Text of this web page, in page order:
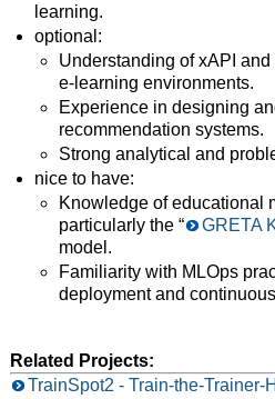
learning.
optional:
Understanding of xAPI
e-learning environments.
Experience in designing
recommendation systems.
Strong analytical and
nice to have:
Knowledge of educational
particularly the “
GRETA
model.
Familiarity with MLOps
deployment and
Related Projects:
TrainSpot2 - Train-the-Trainer-